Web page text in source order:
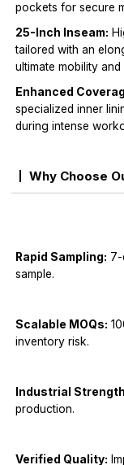
pockets for secure
25-Inch Inseam:
tailored with an
ultimate mobility
Enhanced
specialized inner
during intense
Why Choose
Rapid Sampling: 7-
sample.
Scalable MOQs:
inventory risk.
Industrial
production.
Verified Quality: